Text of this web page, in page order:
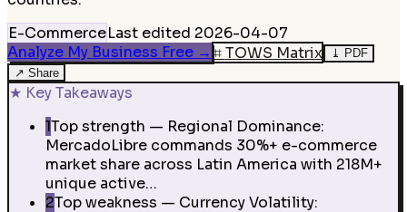
E-CommerceLast edited 2026-04-07
Analyze My Business Free → ⌗TOWS Matrix ⤓ PDF
↗ Share
★ Key Takeaways
1Top strength — Regional Dominance:
MercadoLibre commands 30%+ e-commerce
market share across Latin America with 218M+
unique active…
2Top weakness — Currency Volatility: